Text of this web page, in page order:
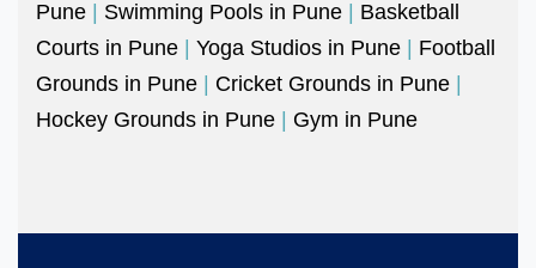
Pune | Swimming Pools in Pune | Basketball
Courts in Pune | Yoga Studios in Pune | Football
Grounds in Pune | Cricket Grounds in Pune |
Hockey Grounds in Pune | Gym in Pune